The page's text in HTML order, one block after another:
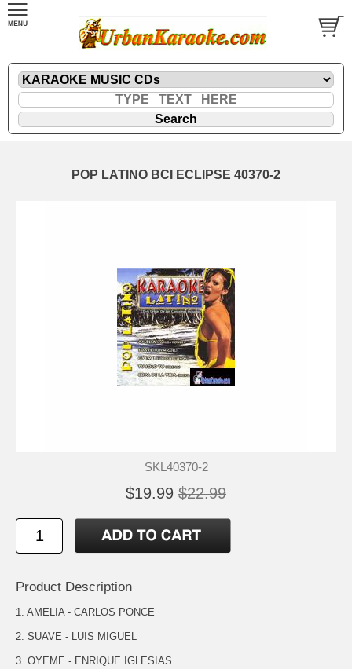
POP LATINO BCI ECLIPSE 40370-2
SKL40370-2
$19.99 $22.99
Product Description
1. AMELIA - CARLOS PONCE
2. SUAVE - LUIS MIGUEL
3. OYEME - ENRIQUE IGLESIAS